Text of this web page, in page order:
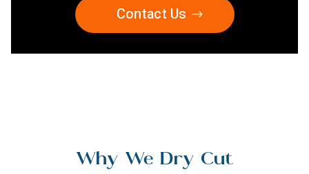
Contact Us
Why We Dry Cut